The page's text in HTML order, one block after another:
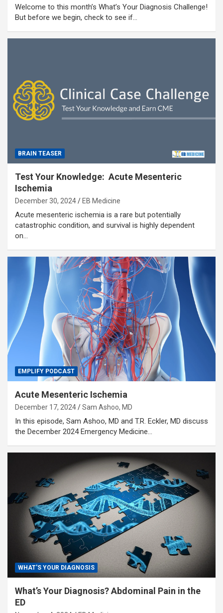
Welcome to this month’s What’s Your Diagnosis Challenge!
But before we begin, check to see if…
BRAIN TEASER
Test Your Knowledge: Acute Mesenteric
Ischemia
December 30, 2024 EB Medicine
Acute mesenteric ischemia is a rare but potentially
catastrophic condition, and survival is highly dependent
on…
EMPLIFY PODCAST
Acute Mesenteric Ischemia
December 17, 2024 Sam Ashoo, MD
In this episode, Sam Ashoo, MD and T.R. Eckler, MD discuss
the December 2024 Emergency Medicine…
WHAT'S YOUR DIAGNOSIS
What’s Your Diagnosis? Abdominal Pain in the
ED